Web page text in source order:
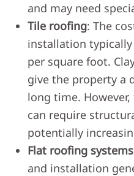
and may need
Tile roofing: The
installation
per square foot.
give the property a
long time.
can require
potentially
Flat roofing systems
and installation